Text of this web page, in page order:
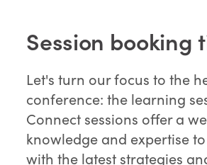
Session booking
Let's turn our focus to the
conference: the learning
Connect sessions offer a
knowledge and expertise
with the latest strategies